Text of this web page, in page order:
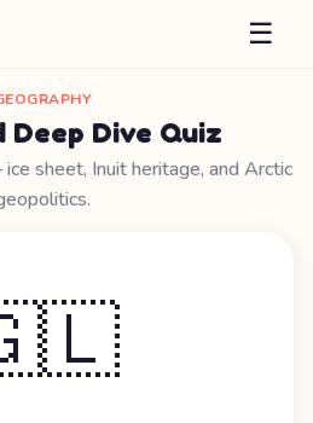
☰
Deep Dive Quiz
sheet, Inuit heritage, and Arctic